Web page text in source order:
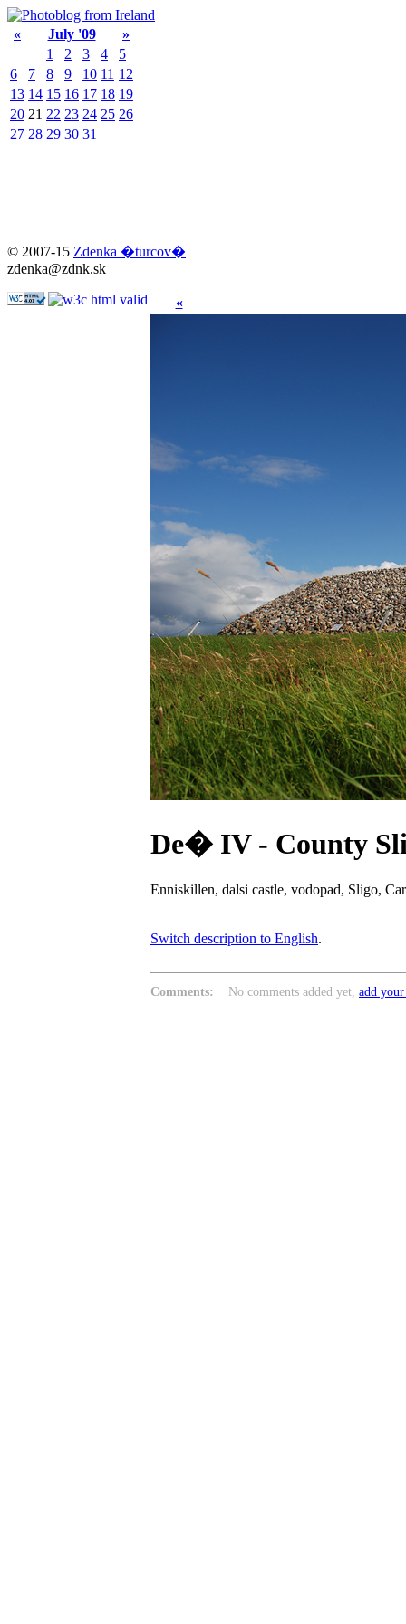
« July '09
»
1
2 3 4
5
6
7 8 9 10 11 12
13 14 15 16 17 18 19
20 21 22 23 24 25 26
27 28 29 30 31
© 2007-15 Zdenka �turcov�
zdenka@zdnk.sk
«
De� IV - County
Enniskillen, dalsi castle, vodopad, Sligo,
Switch description to English.
Comments: No comments added yet, add